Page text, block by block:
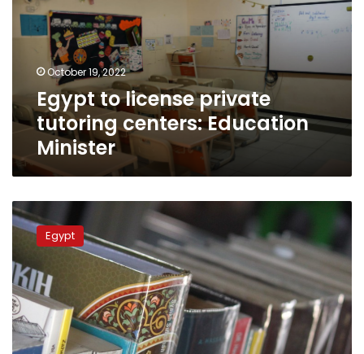
tutoring
centers:
Education
Minister
October 19, 2022
Egypt to license private
tutoring centers: Education
Minister
Germany’s
Goethe
Institute
signs
cooperation
protocol
with
Egypt’s
Ministry
Egypt